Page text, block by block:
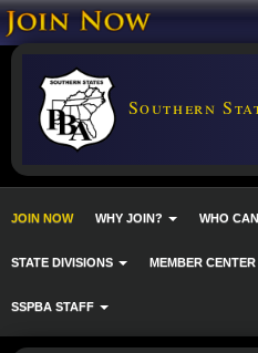
Southern
JOIN NOW WHY JOIN? WHO
STATE DIVISIONS MEMBER CENTER
SSPBA STAFF